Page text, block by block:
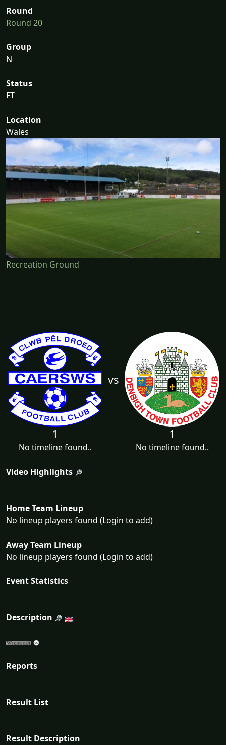
Round
Round 20
Group
N
Status
FT
Location
Wales
Recreation Ground
vs
1
No timeline found..
1
No timeline found..
Video Highlights
Home Team Lineup
No lineup players found (Login to add)
Away Team Lineup
No lineup players found (Login to add)
Event Statistics
Description
Reports
Result List
Result Description